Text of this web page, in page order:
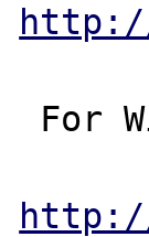
http://